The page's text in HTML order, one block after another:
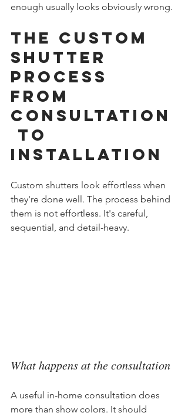
enough usually looks obviously wrong.
The Custom
Shutter
Process
From
Consultation
to
Installation
Custom shutters look effortless when
they're done well. The process behind
them is not effortless. It's careful,
sequential, and detail-heavy.
What happens at the consultation
A useful in-home consultation does
more than show colors. It should